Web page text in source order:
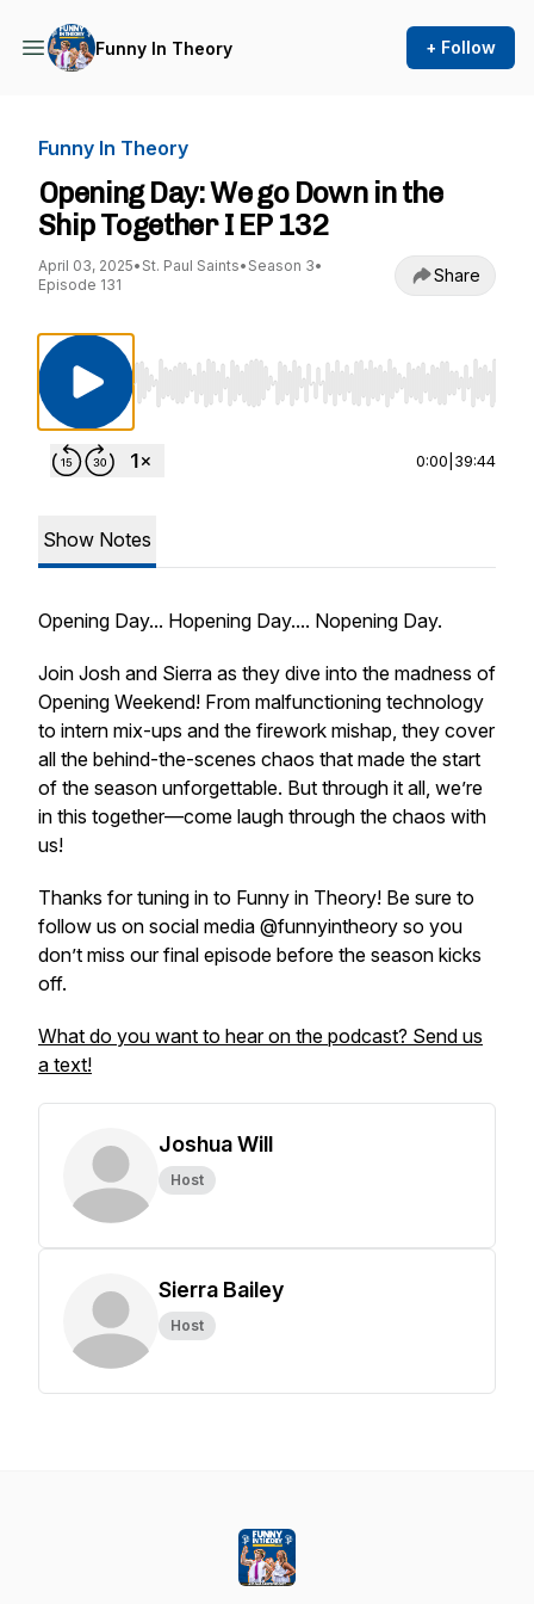
Funny In Theory + Follow
Funny In Theory
Opening Day: We go Down in the
Ship Together I EP 132
April 03, 2025• St. Paul Saints• Season 3•
Episode 131
Share
Use Left/Right to seek, Home/End to jump
0:00 39:44
Show Notes
Opening Day... Hopening Day.... Nopening Day.
Join Josh and Sierra as they dive into the madness of
Opening Weekend! From malfunctioning technology
to intern mix-ups and the firework mishap, they cover
all the behind-the-scenes chaos that made the start
of the season unforgettable. But through it all, we’re
in this together—come laugh through the chaos with
us!
Thanks for tuning in to Funny in Theory! Be sure to
follow us on social media @funnyintheory so you
don’t miss our final episode before the season kicks
off.
What do you want to hear on the podcast? Send us
a text!
Joshua Will
Host
Sierra Bailey
Host